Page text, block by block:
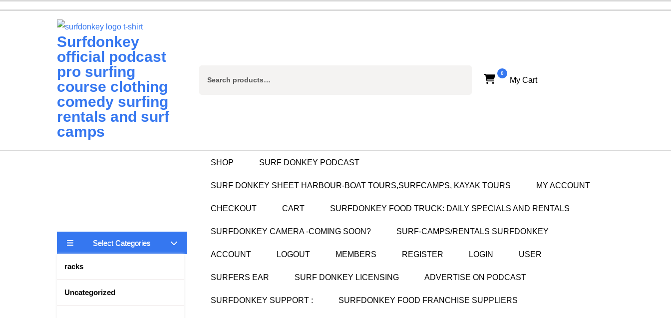
Surfdonkey
official podcast
pro surfing
course clothing
comedy surfing
rentals and surf
camps
Search
0
My Cart
Select Categories
racks
Uncategorized
SHOP SURF DONKEY PODCAST
SURF DONKEY SHEET HARBOUR-BOAT TOURS,SURFCAMPS, KAYAK TOURS MY ACCOUNT
CHECKOUT CART SURFDONKEY FOOD TRUCK: DAILY SPECIALS AND RENTALS
SURFDONKEY CAMERA -COMING SOON? SURF-CAMPS/RENTALS SURFDONKEY
ACCOUNT LOGOUT MEMBERS REGISTER LOGIN USER
SURFERS EAR SURF DONKEY LICENSING ADVERTISE ON PODCAST
SURFDONKEY SUPPORT : SURFDONKEY FOOD FRANCHISE SUPPLIERS